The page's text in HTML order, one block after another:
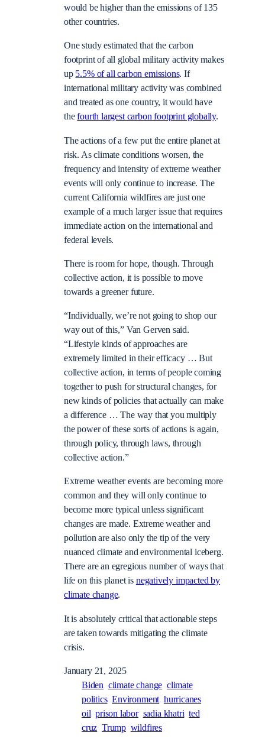
would be higher than the emissions of 135
other countries.
One study estimated that the carbon
footprint of all global military activity makes
up 5.5% of all carbon emissions. If
international military activity was combined
and treated as one country, it would have
thefourth largest carbon footprint globally.
The actions of a few put the entire planet at
risk. As climate conditions worsen, the
frequency and intensity of extreme weather
events will only continue to increase. The
current California wildfires are just one
example of a much larger issue that requires
immediate action on the international and
federal levels.
There is room for hope, though. Through
collective action, it is possible to move
towards a greener future.
“Individually, we’re not going to shop our
way out of this,” Van Gerven said.
“Lifestyle kinds of approaches are
extremely limited in their efficacy … But
collective action, in terms of people coming
together to push for structural changes, for
new kinds of policies that actually can make
a difference … The way that you multiply
the power of these sorts of actions is again,
through policy, through laws, through
collective action.”
Extreme weather events are becoming more
common and they will only continue to
become more typical unless significant
changes are made. Extreme weather and
pollution are also only the tip of the very
nuanced climate and environmental iceberg.
There are an egregious number of ways that
life on this planet is negatively impacted by
climate change.
It is absolutely critical that actionable steps
are taken towards mitigating the climate
crisis.
January 21, 2025
Biden climate change climate
politics Environment hurricanes
oil prison labor sadia khatri ted
cruz Trump wildfires